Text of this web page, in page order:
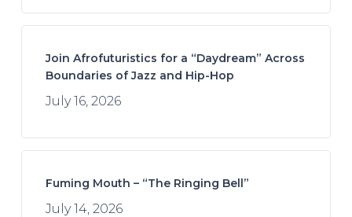
Join Afrofuturistics for a “Daydream” Across
Boundaries of Jazz and Hip-Hop
July 16, 2026
Fuming Mouth – “The Ringing Bell”
July 14, 2026